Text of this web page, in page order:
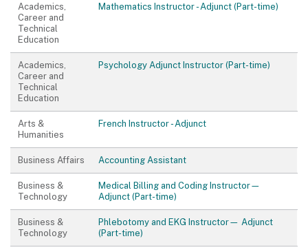
Academics,
Career and
Technical
Education
Mathematics Instructor - Adjunct (Part-time)
Academics,
Career and
Technical
Education
Psychology Adjunct Instructor (Part-time)
Arts &
Humanities
French Instructor - Adjunct
Business Affairs Accounting Assistant
Business &
Technology
Medical Billing and Coding Instructor—
Adjunct (Part-time)
Business &
Technology
Phlebotomy and EKG Instructor— Adjunct
(Part-time)